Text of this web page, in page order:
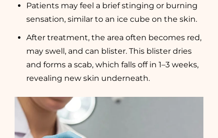
Patients may feel a brief stinging or burning
sensation, similar to an ice cube on the skin.
After treatment, the area often becomes red,
may swell, and can blister. This blister dries
and forms a scab, which falls off in 1–3 weeks,
revealing new skin underneath.